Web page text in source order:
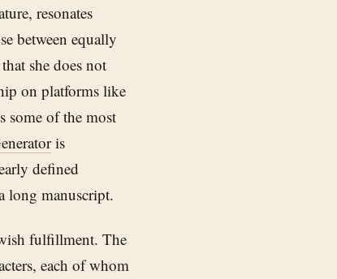
resonates
between equally
she does not
on platforms like
some of the most
is
defined
long manuscript.
fulfillment. The
each of whom